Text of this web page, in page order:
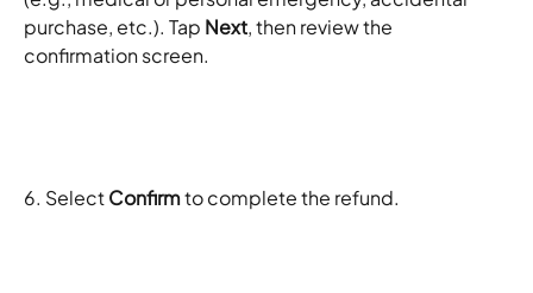
purchase, etc.). Tap Next, then review the
confirmation screen.
6. Select Confirm to complete the refund.